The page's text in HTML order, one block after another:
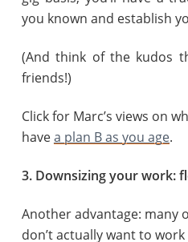
you known and establish
(And think of the kudos
friends!)
Click for Marc’s views on
havea plan B as you age.
3. Downsizing your work:
Another advantage: many
don’t actually want to